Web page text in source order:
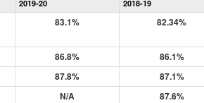
2019-20
2018-19
83.1% 82.34%
86.8%
86.1%
87.8%
87.1%
N/A 87.6%